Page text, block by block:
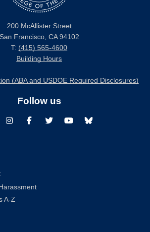
200 McAllister Street
San Francisco, CA 94102
T: (415) 565-4600
Building Hours
(ABA and USDOE Required Disclosures)
Follow us
InstagramFacebookTwitterYoutubeBluesky
A-Z